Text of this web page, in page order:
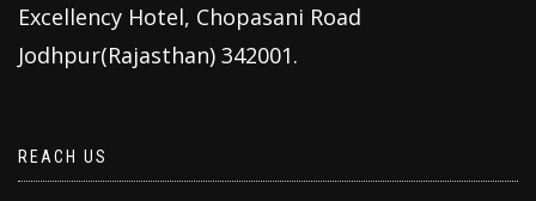
Excellency Hotel, Chopasani Road
Jodhpur(Rajasthan) 342001.
REACH US